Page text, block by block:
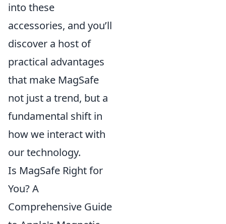
into these
accessories, and you’ll
discover a host of
practical advantages
that make MagSafe
not just a trend, but a
fundamental shift in
how we interact with
our technology.
Is MagSafe Right for
You? A
Comprehensive Guide